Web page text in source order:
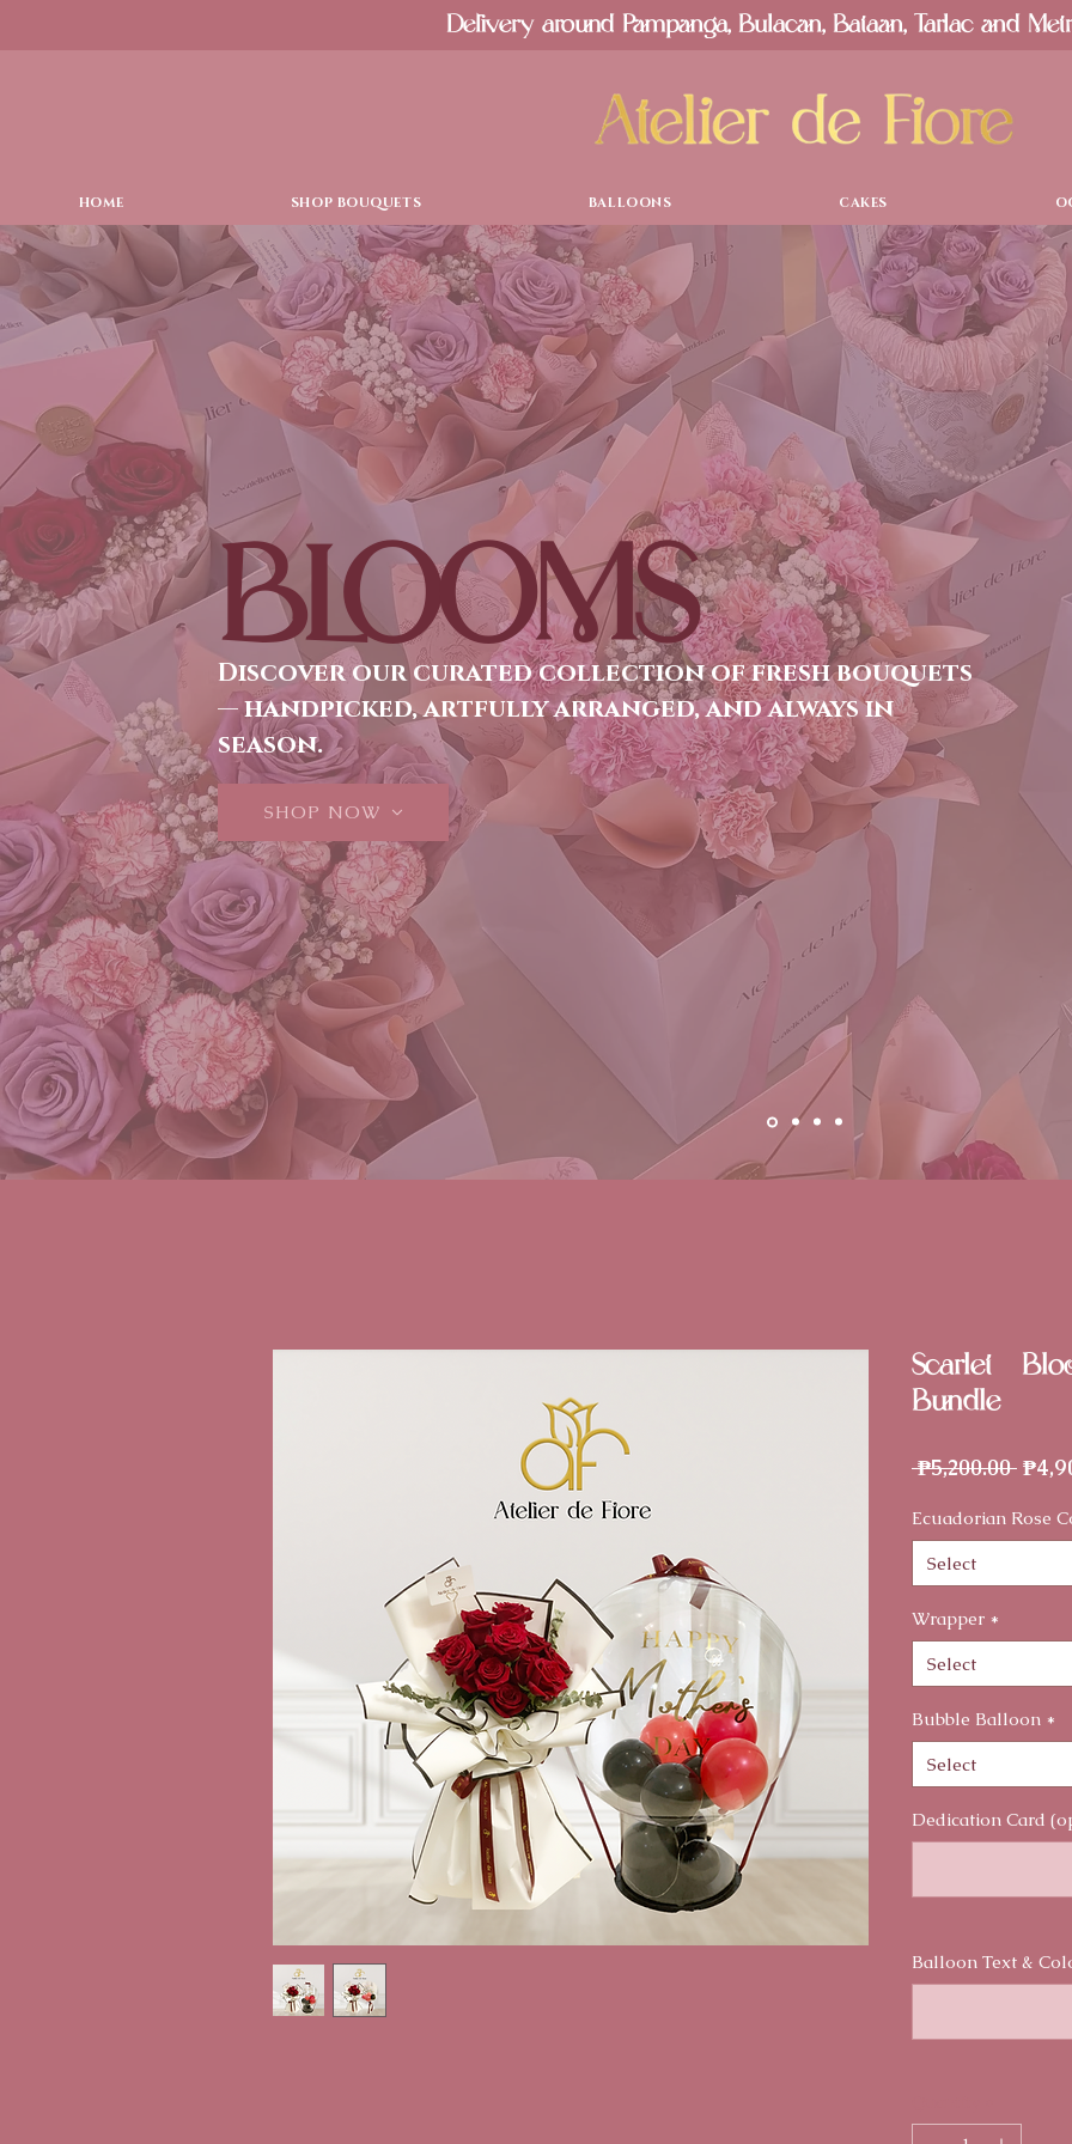
Delivery around Pampanga, Bulacan, Bataan, Tarlac and
HOME SHOP BOUQUETS BALLOONS CAKES
BLOOMS
Discover our curated collection of fresh bouquets
— handpicked, artfully arranged, and always in
season.
SHOP NOW
Scarlet -
Bundle
₱5,200.00
Ecuadorian Rose
Select
Wrapper *
Select
Bubble Balloon *
Select
Dedication Card
Balloon Text &